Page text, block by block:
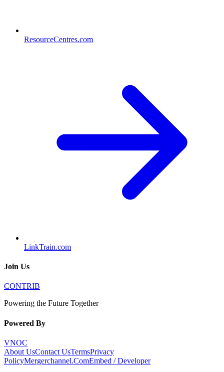
ResourceCentres.com
LinkTrain.com
Join Us
CONTRIB
Powering the Future Together
Powered By
VNOC
About UsContact UsTermsPrivacy
PolicyMergerchannel.ComEmbed / Developer